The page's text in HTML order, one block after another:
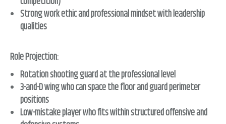
Strong work ethic and professional mindset with leadership
qualities
Role Projection:
Rotation shooting guard at the professional level
3-and-D wing who can space the floor and guard perimeter
positions
Low-mistake player who fits within structured offensive and